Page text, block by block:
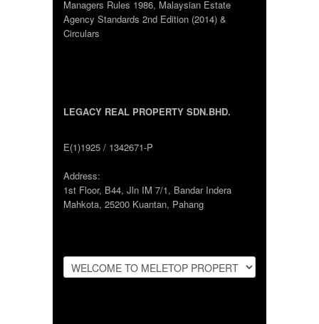
Managers Rules 1986, Malaysian Estate
Agency Standards 2nd Edition (2014) &
Circulars
LEGACY REAL PROPERTY SDN.BHD.
E(1)1925 / 1342671-P
Address:
1st Floor, B44, Jln IM 7/1, Bandar Indera
Mahkota, 25200 Kuantan, Pahang